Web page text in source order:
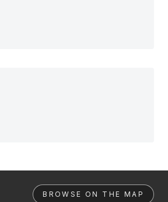
BROWSE ON THE MAP